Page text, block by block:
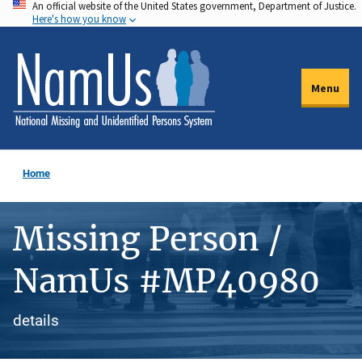
Skip
to
main
content
An official website of the United States government, Department of Justice.
Here's how you know
Menu
Home
Missing Person /
NamUs #MP40980
details